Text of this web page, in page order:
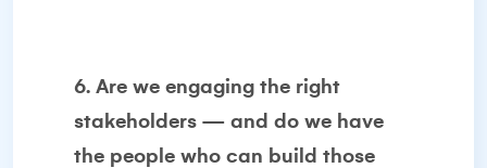
6. Are we engaging the right
stakeholders — and do we have
the people who can build those